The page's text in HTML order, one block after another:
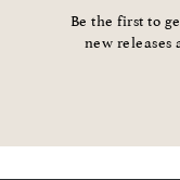
Be the first to
new releases